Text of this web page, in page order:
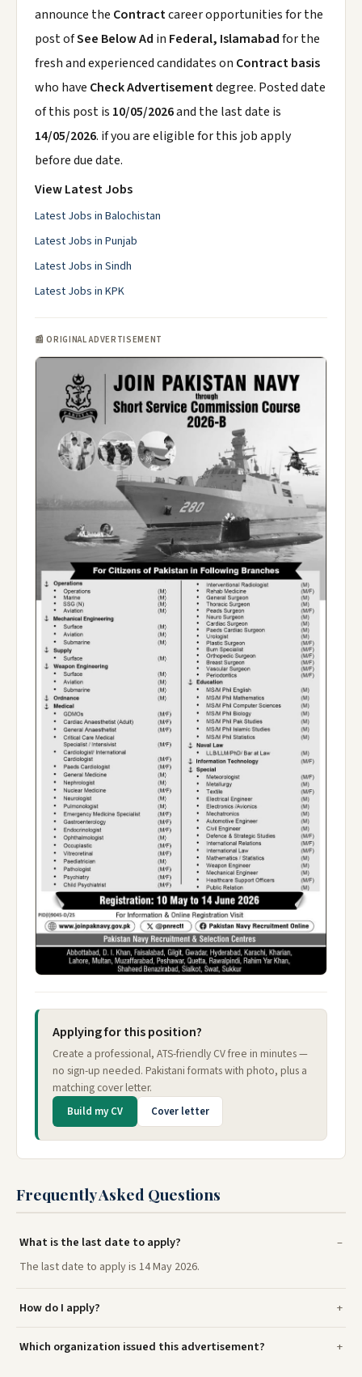
announce the Contractcareer opportunities for the
post ofSee Below Ad in Federal, Islamabadfor the
fresh and experienced candidates on Contract basis
who have Check Advertisementdegree. Posted date
of this post is 10/05/2026and the last date is
14/05/2026. if you are eligible for this job apply
before due date.
View Latest Jobs
Latest Jobs in Balochistan
Latest Jobs in Punjab
Latest Jobs in Sindh
Latest Jobs in KPK
📰 ORIGINAL ADVERTISEMENT
Applying for this position?
Create a professional, ATS-friendly CV free in minutes —
no sign-up needed. Pakistani formats with photo, plus a
matching cover letter.
Build my CV Cover letter
Frequently Asked Questions
What is the last date to apply?
The last date to apply is 14 May 2026.
How do I apply?
Which organization issued this advertisement?